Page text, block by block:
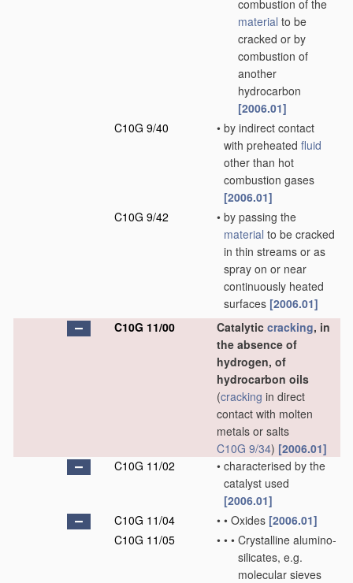
combustion of the
material to be
cracked or by
combustion of
another
hydrocarbon
[2006.01]
C10G 9/40
• by indirect contact
with preheated fluid
other than hot
combustion gases
[2006.01]
C10G 9/42
• by passing the
material to be cracked
in thin streams or as
spray on or near
continuously heated
surfaces [2006.01]
C10G 11/00
Catalytic cracking, in
the absence of
hydrogen, of
hydrocarbon oils
(cracking in direct
contact with molten
metals or salts
C10G 9/34) [2006.01]
C10G 11/02
• characterised by the
catalyst used
[2006.01]
C10G 11/04
• • Oxides [2006.01]
C10G 11/05
• • • Crystalline alumino-
silicates, e.g.
molecular sieves